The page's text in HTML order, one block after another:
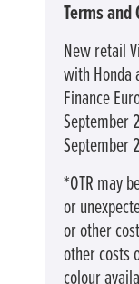
Terms and
New retail
with Honda
Finance
September
September
*OTR may
or
or other
other costs